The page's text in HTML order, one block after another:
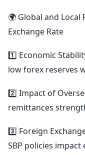
🌍 Global and Local
Exchange Rate
1️⃣ Economic
low forex reserves
2️⃣ Impact of
remittances
3️⃣ Foreign
SBP policies impact